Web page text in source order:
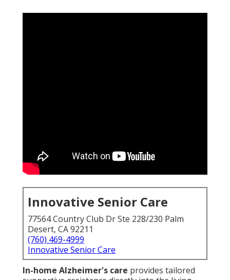
Innovative Senior Care
77564 Country Club Dr Ste 228/230 Palm
Desert, CA 92211
(760) 469-4999
Innovative Senior Care
In-home Alzheimer's care provides tailored